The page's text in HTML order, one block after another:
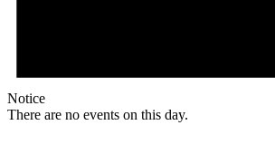
Notice
There are no events on this day.